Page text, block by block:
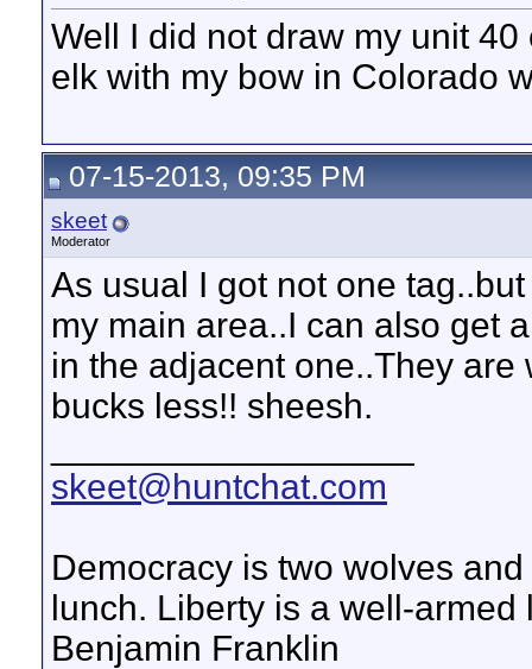
Well I did not draw my unit
elk with my bow in Colorado
07-15-2013, 09:35 PM
skeet
Moderator
As usual I got not one
my main area..I can also get
in the adjacent one..They
bucks less!! sheesh.
skeet@huntchat.com
Democracy is two wolves
lunch. Liberty is a well-
Benjamin Franklin